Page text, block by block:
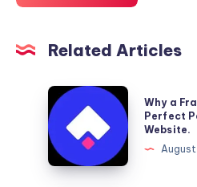
Related Articles
Why
a
Framer
Website
Agency
Why a
Perfect
Website.